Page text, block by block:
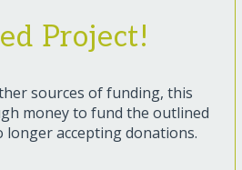
Project!
sources of funding, this
money to fund the outlined
longer accepting donations.